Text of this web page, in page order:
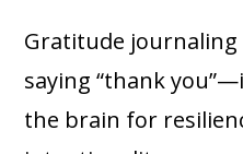
Gratitude journaling
saying “thank
the brain for